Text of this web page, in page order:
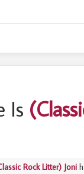
Is
Rock Litter) Joni